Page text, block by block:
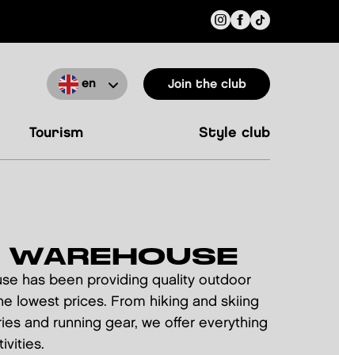
en Join the club
tourism style club
WAREHOUSE
has been providing quality outdoor
lowest prices. From hiking and skiing
and running gear, we offer everything